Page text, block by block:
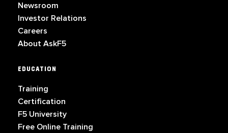
Newsroom
Investor Relations
Careers
About AskF5
EDUCATION
Training
Certification
F5 University
Free Online Training